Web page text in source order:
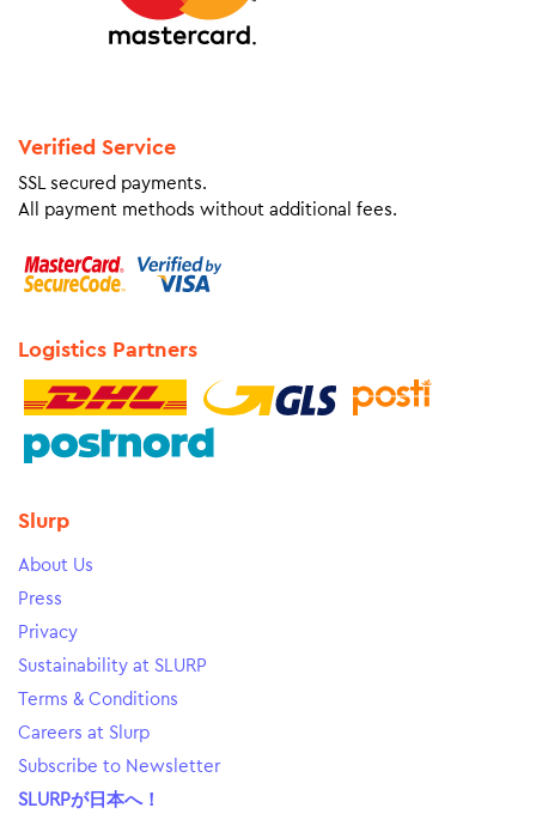
Verified Service
SSL secured payments.
All payment methods without additional fees.
Logistics Partners
Slurp
About Us
Press
Privacy
Sustainability at SLURP
Terms & Conditions
Careers at Slurp
Subscribe to Newsletter
SLURPが日本へ！